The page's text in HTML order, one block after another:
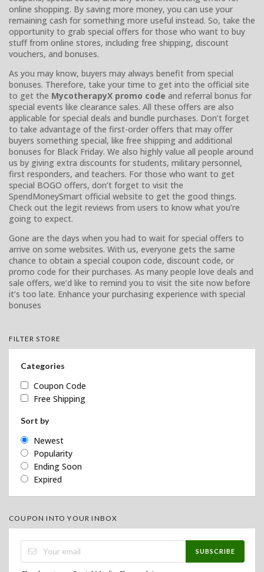
online shopping. By saving more money, you can use your
remaining cash for something more useful instead. So, take the
opportunity to grab special offers for those who want to buy
stuff from online stores, including free shipping, discount
vouchers, and bonuses.
As you may know, buyers may always benefit from special
bonuses. Therefore, take your time to get into the official site
to get the MycotherapyX promo code and referral bonus for
special events like clearance sales. All these offers are also
applicable for special deals and bundle purchases. Don’t forget
to take advantage of the first-order offers that may offer
buyers something special, like free shipping and additional
bonuses for Black Friday. We also highly value all people around
us by giving extra discounts for students, military personnel,
first responders, and teachers. For those who want to get
special BOGO offers, don’t forget to visit the
SpendMoneySmart official website to get the good things.
Check out the legit reviews from users to know what you’re
going to expect.
Gone are the days when you had to wait for special offers to
arrive on some websites. With us, everyone gets the same
chance to obtain a special coupon code, discount code, or
promo code for their purchases. As many people love deals and
sale offers, we’d like to remind you to visit the site now before
it’s too late. Enhance your purchasing experience with special
bonuses
FILTER STORE
Categories
Coupon Code
Free Shipping
Sort by
Newest
Popularity
Ending Soon
Expired
COUPON INTO YOUR INBOX
SUBSCRIBE